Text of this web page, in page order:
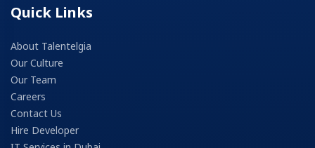
Quick Links
About Talentelgia
Our Culture
Our Team
Careers
Contact Us
Hire Developer